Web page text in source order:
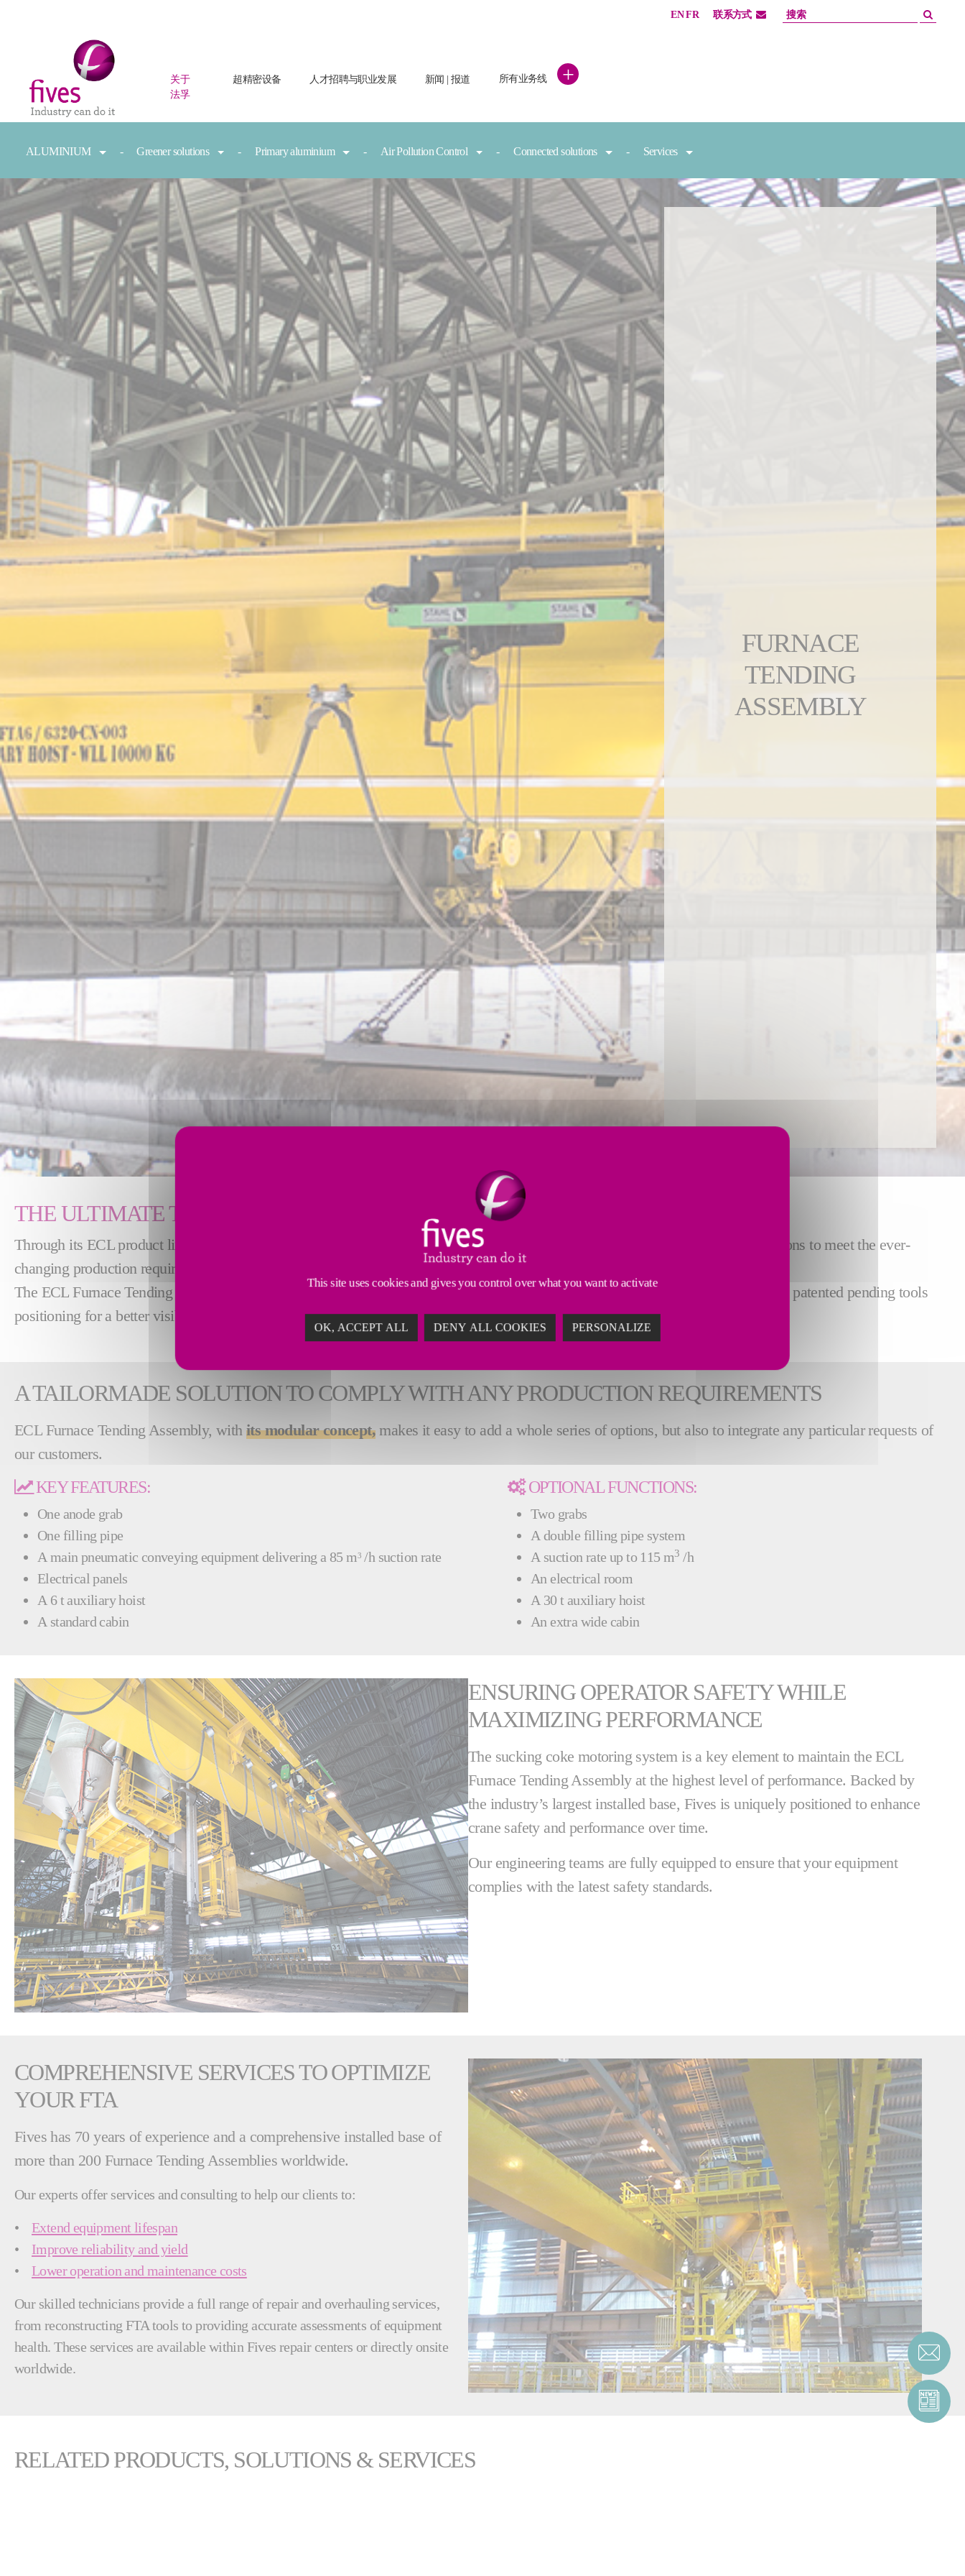
EN FR 联系方式
关于
法孚
超精密设备 人才招聘与职业发展 新闻 | 报道 所有业务线 +
ALUMINIUM Greener solutions Primary aluminium Air Pollution Control Connected solutions Services
FURNACE
TENDING
ASSEMBLY
THE ULTIMATE TECHNOLOGY FOR THE ANODE BAKING FURNACE
Through its ECL product line, Fives designs advanced Furnace Tending Assemblies (FTA). Our engineers focus on finding solutions to meet the ever-
changing production requirements of the aluminum industry, such as high productivity and low maintenance costs.
The ECL Furnace Tending Assembly is able to handle from 60,000 and 120,000 anodes per year. Our FTA benefits from a unique patented pending tools
positioning for a better visibility and easier operability.
A TAILORMADE SOLUTION TO COMPLY WITH ANY PRODUCTION REQUIREMENTS
ECL Furnace Tending Assembly, with its modular concept, makes it easy to add a whole series of options, but also to integrate any particular requests of
our customers.
KEY FEATURES:
One anode grab
One filling pipe
A main pneumatic conveying equipment delivering a 85 m3/h suction rate
Electrical panels
A 6 t auxiliary hoist
A standard cabin
OPTIONAL FUNCTIONS:
Two grabs
A double filling pipe system
A suction rate up to 115 m3 /h
An electrical room
A 30 t auxiliary hoist
An extra wide cabin
ENSURING OPERATOR SAFETY WHILE
MAXIMIZING PERFORMANCE
The sucking coke motoring system is a key element to maintain the ECL
Furnace Tending Assembly at the highest level of performance. Backed by
the industry’s largest installed base, Fives is uniquely positioned to enhance
crane safety and performance over time.
Our engineering teams are fully equipped to ensure that your equipment
complies with the latest safety standards.
COMPREHENSIVE SERVICES TO OPTIMIZE
YOUR FTA
Fives has 70 years of experience and a comprehensive installed base of
more than 200 Furnace Tending Assemblies worldwide.
Our experts offer services and consulting to help our clients to:
• Extend equipment lifespan
• Improve reliability and yield
• Lower operation and maintenance costs
Our skilled technicians provide a full range of repair and overhauling services,
from reconstructing FTA tools to providing accurate assessments of equipment
health. These services are available within Fives repair centers or directly onsite
worldwide.
RELATED PRODUCTS, SOLUTIONS & SERVICES
This site uses cookies and gives you control over what you want to activate
OK, ACCEPT ALL DENY ALL COOKIES PERSONALIZE